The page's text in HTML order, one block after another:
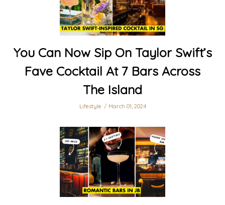
You Can Now Sip On Taylor Swift’s
Fave Cocktail At 7 Bars Across
The Island
Lifestyle March 01, 2024